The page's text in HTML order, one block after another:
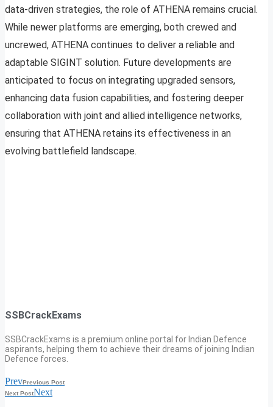
data-driven strategies, the role of ATHENA remains crucial.
While newer platforms are emerging, both crewed and
uncrewed, ATHENA continues to deliver a reliable and
adaptable SIGINT solution. Future developments are
anticipated to focus on integrating upgraded sensors,
enhancing data fusion capabilities, and fostering deeper
collaboration with joint and allied intelligence networks,
ensuring that ATHENA retains its effectiveness in an
evolving battlefield landscape.
SSBCrackExams
SSBCrackExams is a premium online portal for Indian Defence
aspirants, helping them to achieve their dreams of joining Indian
Defence forces.
PrevPrevious Post
Next PostNext